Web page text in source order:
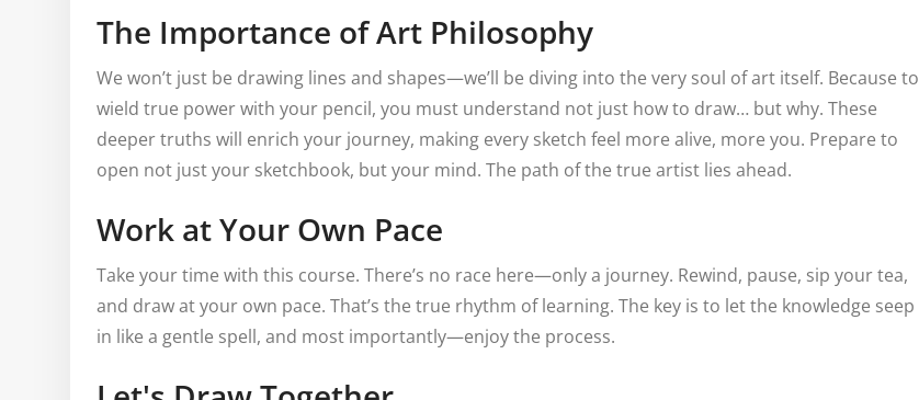
The Importance of Art Philosophy
We won’t just be drawing lines and shapes—we’ll be diving into the very soul of art itself. Because to
wield true power with your pencil, you must understand not just how to draw… but why. These
deeper truths will enrich your journey, making every sketch feel more alive, more you. Prepare to
open not just your sketchbook, but your mind. The path of the true artist lies ahead.
Work at Your Own Pace
Take your time with this course. There’s no race here—only a journey. Rewind, pause, sip your tea,
and draw at your own pace. That’s the true rhythm of learning. The key is to let the knowledge seep
in like a gentle spell, and most importantly—enjoy the process.